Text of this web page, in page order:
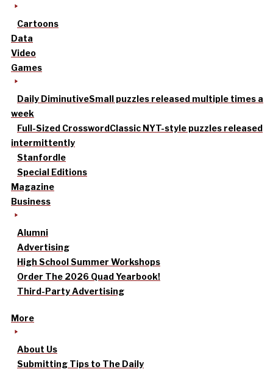
Cartoons
Data
Video
Games
Daily DiminutiveSmall puzzles released multiple times a
week
Full-Sized CrosswordClassic NYT-style puzzles released
intermittently
Stanfordle
Special Editions
Magazine
Business
Alumni
Advertising
High School Summer Workshops
Order The 2026 Quad Yearbook!
Third-Party Advertising
More
About Us
Submitting Tips to The Daily